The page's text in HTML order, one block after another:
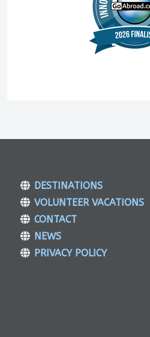
DESTINATIONS
VOLUNTEER VACATIONS
CONTACT
NEWS
PRIVACY POLICY